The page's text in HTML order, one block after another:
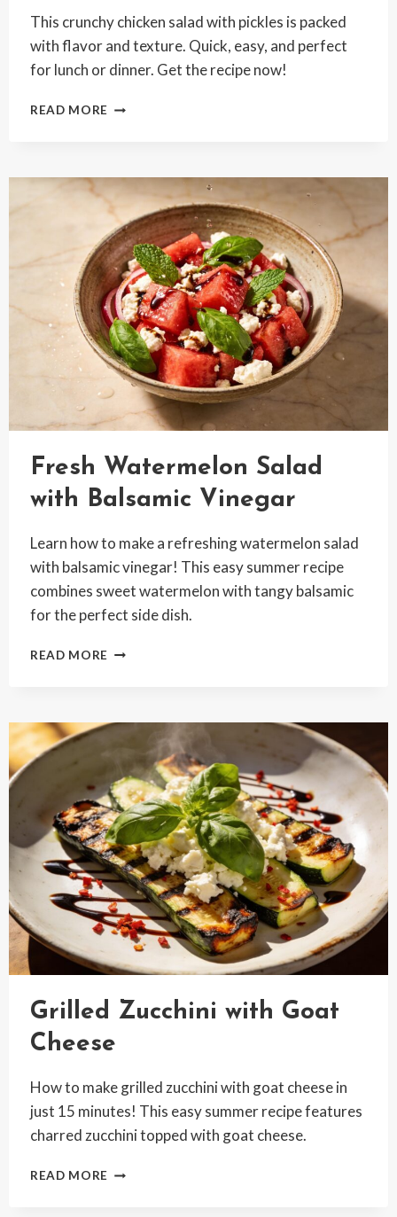
This crunchy chicken salad with pickles is packed
with flavor and texture. Quick, easy, and perfect
for lunch or dinner. Get the recipe now!
READ MORE CRUNCHY
PICKLES
RECIPE
YOU’LL
CRAVE
Fresh Watermelon Salad
with Balsamic Vinegar
Learn how to make a refreshing watermelon salad
with balsamic vinegar! This easy summer recipe
combines sweet watermelon with tangy balsamic
for the perfect side dish.
READ MORE FRESH
BALSAMIC
VINEGAR
Grilled Zucchini with Goat
Cheese
How to make grilled zucchini with goat cheese in
just 15 minutes! This easy summer recipe features
charred zucchini topped with goat cheese.
READ MORE GRILLED